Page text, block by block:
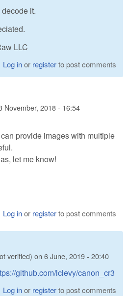
it.
LLC
Log inor registerto post comments
November, 2018 - 16:54
provide images with multiple
let me know!
Log inor registerto post comments
verified) on 6 June, 2019 - 20:40
github.com/lclevy/canon_cr3
Log inor registerto post comments